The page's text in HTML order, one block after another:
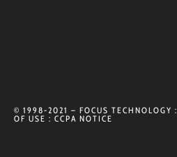
© 1998-2021 – FOCUS TECHNOLOGY :
OF USE : CCPA NOTICE